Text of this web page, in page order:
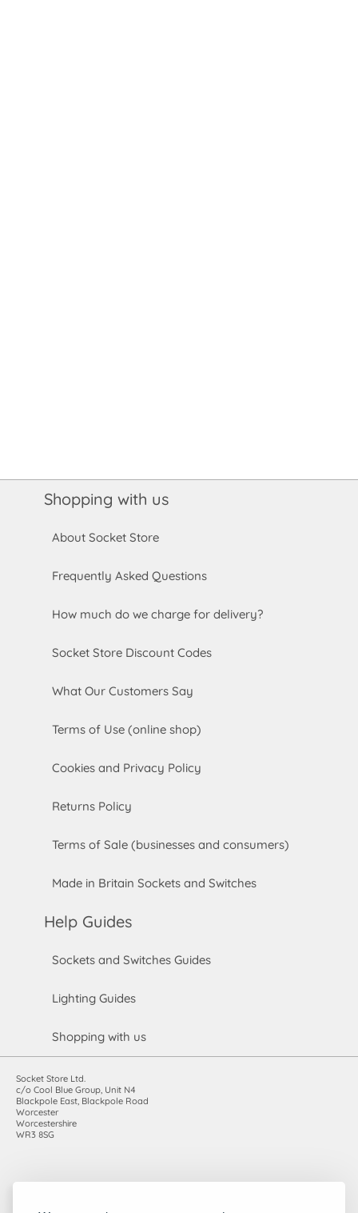
Shopping with us
About Socket Store
Frequently Asked Questions
How much do we charge for delivery?
Socket Store Discount Codes
What Our Customers Say
Terms of Use (online shop)
Cookies and Privacy Policy
Returns Policy
Terms of Sale (businesses and consumers)
Made in Britain Sockets and Switches
Help Guides
Sockets and Switches Guides
Lighting Guides
Shopping with us
Socket Store Ltd.
c/o Cool Blue Group, Unit N4
Blackpole East, Blackpole Road
Worcester
Worcestershire
WR3 8SG